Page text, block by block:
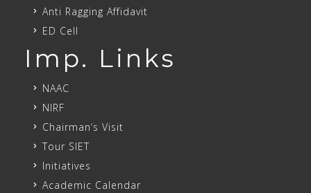
Anti Ragging Affidavit
ED Cell
Imp. Links
NAAC
NIRF
Chairman’s Visit
Tour SIET
Initiatives
Academic Calendar